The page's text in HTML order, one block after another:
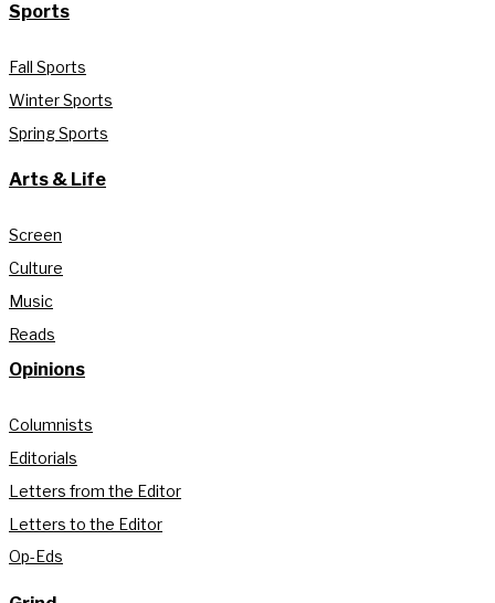
Sports
Fall Sports
Winter Sports
Spring Sports
Arts & Life
Screen
Culture
Music
Reads
Opinions
Columnists
Editorials
Letters from the Editor
Letters to the Editor
Op-Eds